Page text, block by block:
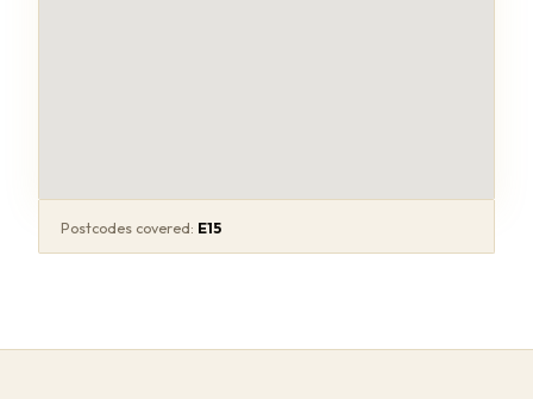
Postcodes covered: E15